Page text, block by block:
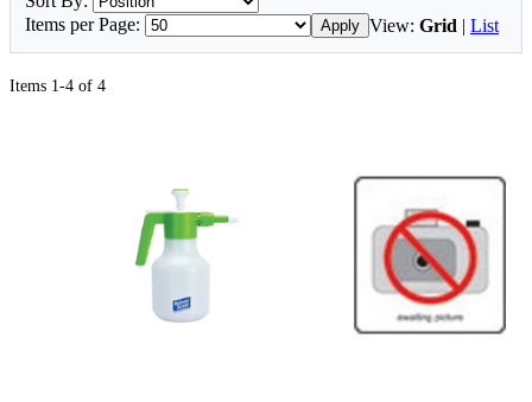
Items per Page:
Apply View: Grid | List
Items 1-4 of 4